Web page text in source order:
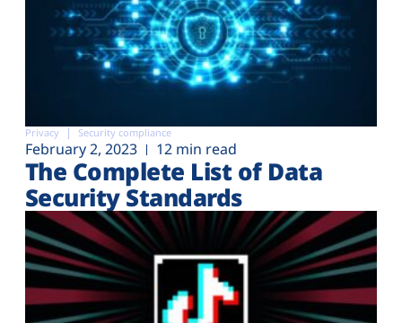
Privacy Security compliance
February 2, 2023 12 min read
The Complete List of Data
Security Standards